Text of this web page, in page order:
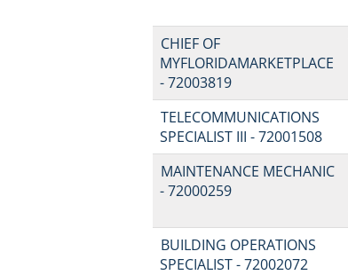
CHIEF OF
MYFLORIDAMARKETPLACE
- 72003819
TELECOMMUNICATIONS
SPECIALIST III - 72001508
MAINTENANCE MECHANIC
- 72000259
BUILDING OPERATIONS
SPECIALIST - 72002072